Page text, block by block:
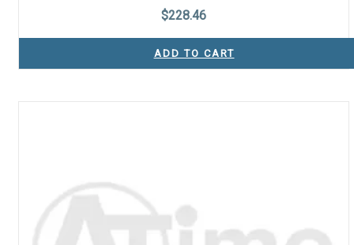
$228.46
ADD TO CART